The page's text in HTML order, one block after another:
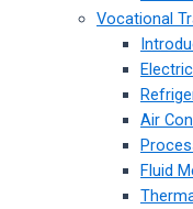
Vocational
Air
Fluid